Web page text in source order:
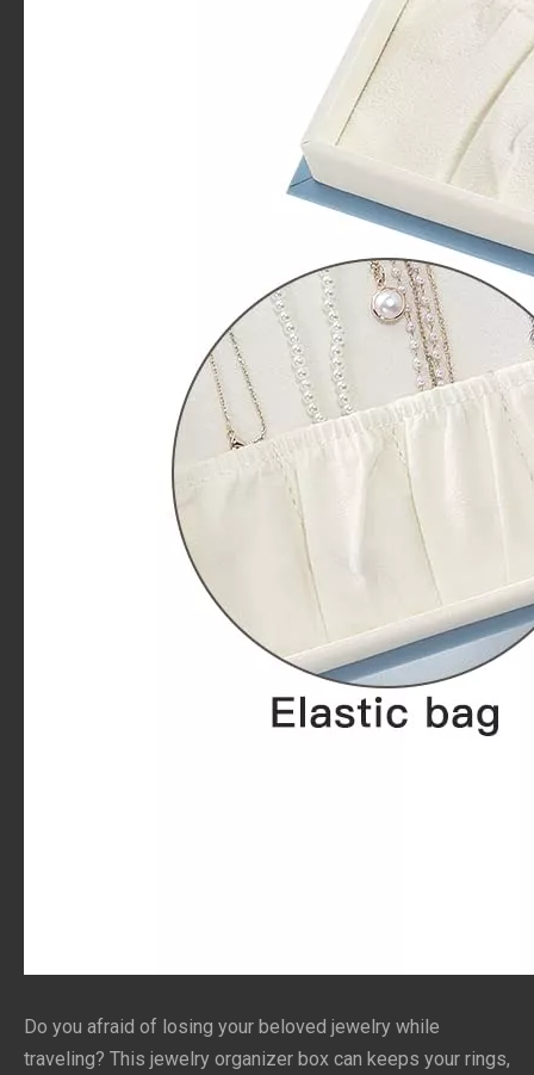
Do you afraid of losing your beloved jewelry while
traveling? This jewelry organizer box can keeps your rings,